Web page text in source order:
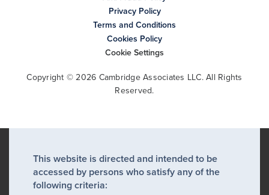
Privacy Policy
Terms and Conditions
Cookies Policy
Cookie Settings
Copyright © 2026 Cambridge Associates LLC. All Rights
Reserved.
This website is directed and intended to be
accessed by persons who satisfy any of the
following criteria: